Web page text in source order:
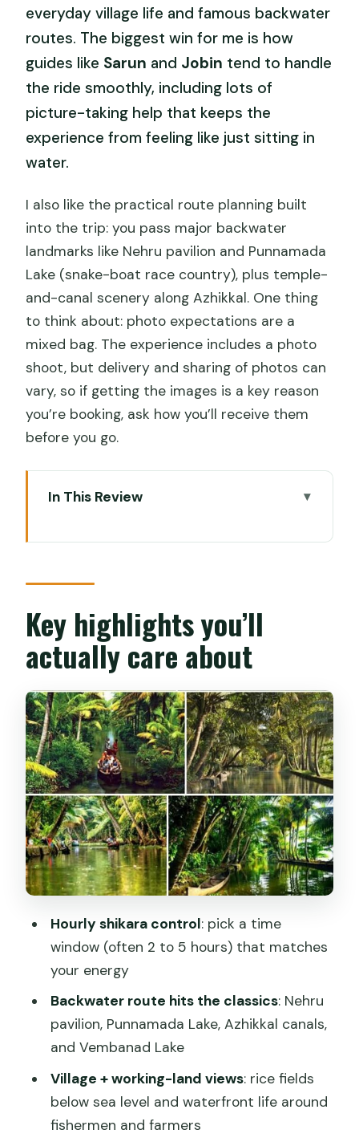
everyday village life and famous backwater
routes. The biggest win for me is how
guides like Sarun and Jobin tend to handle
the ride smoothly, including lots of
picture-taking help that keeps the
experience from feeling like just sitting in
water.
I also like the practical route planning built
into the trip: you pass major backwater
landmarks like Nehru pavilion and Punnamada
Lake (snake-boat race country), plus temple-
and-canal scenery along Azhikkal. One thing
to think about: photo expectations are a
mixed bag. The experience includes a photo
shoot, but delivery and sharing of photos can
vary, so if getting the images is a key reason
you’re booking, ask how you’ll receive them
before you go.
In This Review
best
Where you start: Rajiv Boat Jetty into
the backwater network
Azhikkal canals and village life: the part
that feels real
Vembanad Lake and the view lines you’ll
remember
The second half: canals, houseboat
areas, and rice fields below sea level
Photo shoot, pro-style picture help,
and what to verify
Food, pace, and why timing by the hour
Practical tips for an easier, smoother
cruise
FAQ
Where does the Alasr Lakeview Cruise
start and end?
How long is the cruise?
Key highlights you’ll
actually care about
Hourly shikara control: pick a time
window (often 2 to 5 hours) that matches
your energy
Backwater route hits the classics: Nehru
pavilion, Punnamada Lake, Azhikkal canals,
and Vembanad Lake
Village + working-land views: rice fields
below sea level and waterfront life around
fishermen and farmers